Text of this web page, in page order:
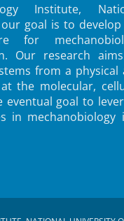
Institute,
goal is to
for
Our research
from a physical
the molecular,
goal to
in mechanobiology